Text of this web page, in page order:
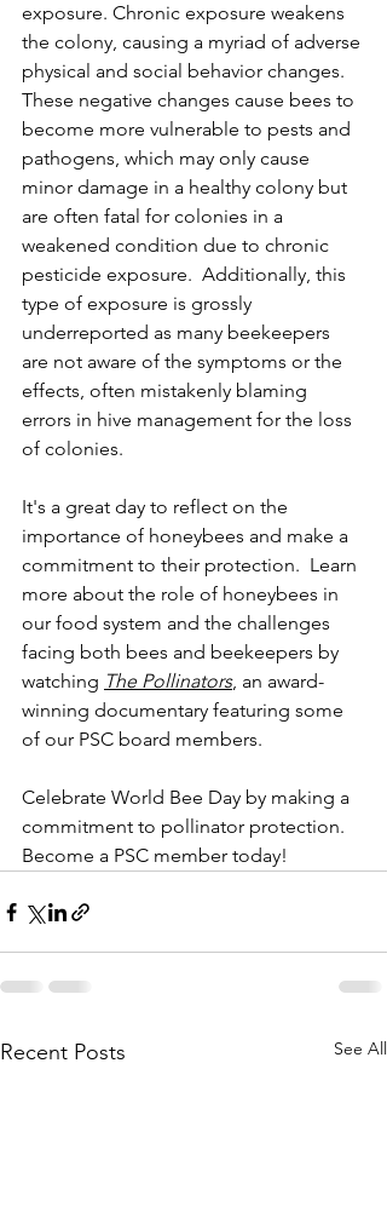
exposure. Chronic exposure weakens
the colony, causing a myriad of adverse
physical and social behavior changes.
These negative changes cause bees to
become more vulnerable to pests and
pathogens, which may only cause
minor damage in a healthy colony but
are often fatal for colonies in a
weakened condition due to chronic
pesticide exposure.  Additionally, this
type of exposure is grossly
underreported as many beekeepers
are not aware of the symptoms or the
effects, often mistakenly blaming
errors in hive management for the loss
of colonies.
It's a great day to reflect on the
importance of honeybees and make a
commitment to their protection.  Learn
more about the role of honeybees in
our food system and the challenges
facing both bees and beekeepers by
watching The Pollinators, an award-
winning documentary featuring some
of our PSC board members.
Celebrate World Bee Day by making a
commitment to pollinator protection.
Become a PSC member today!
Recent Posts See All